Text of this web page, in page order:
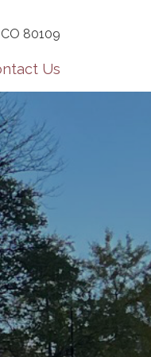
CO 80109
Us
and
S Jason St,
any time by using